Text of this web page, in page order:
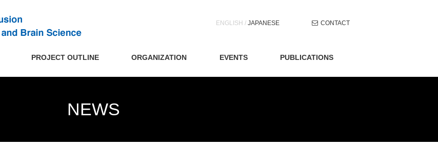
toENGLISH / JAPANESE CONTACT
PROJECT OUTLINE ORGANIZATION EVENTS PUBLICATIONS
NEWS